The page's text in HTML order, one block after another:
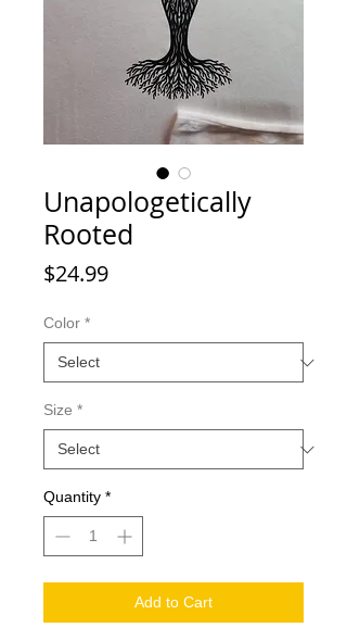
Unapologetically
Rooted
$24.99Price
Color *
Size *
Quantity *
Add to Cart